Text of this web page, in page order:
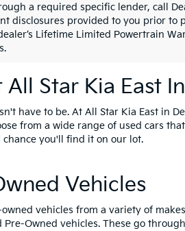
a required specific lender, call
disclosures provided to you prior to
Lifetime Limited Powertrain
Star Kia East
have to be. At All Star Kia East in
from a wide range of used cars
you'll find it on our lot.
Vehicles
vehicles from a variety of
Pre-Owned vehicles. These go